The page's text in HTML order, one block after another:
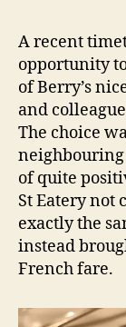
A recent
opportunity
of Berry’s
and
The choice
neighbouring
of quite
St Eatery not
exactly the
instead
French fare.